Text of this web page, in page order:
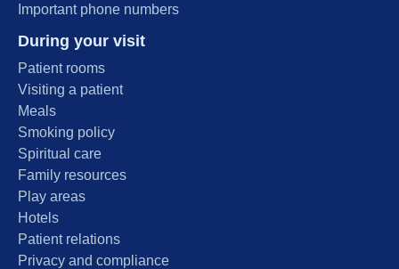
Important phone numbers
During your visit
Patient rooms
Visiting a patient
Meals
Smoking policy
Spiritual care
Family resources
Play areas
Hotels
Patient relations
Privacy and compliance